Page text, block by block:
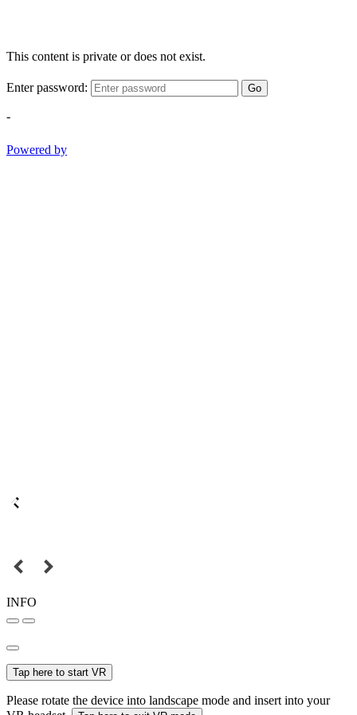
This content is private or does not exist.
Enter password: Go
-
Powered by
INFO
Tap here to start VR
Please rotate the device into landscape mode and insert into your